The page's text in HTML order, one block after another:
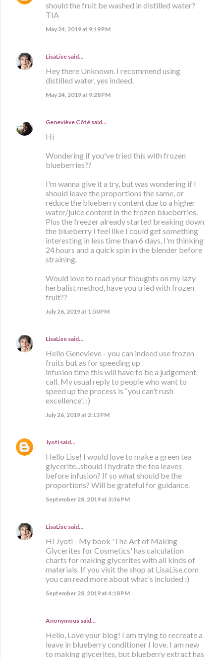
should the fruit be washed in distilled water?
TIA
May 24, 2019 at 9:19 PM
LisaLise said…
Hey there Unknown. I recommend using
distilled water, yes indeed.
May 24, 2019 at 9:28 PM
Geneviève Côté said…
Hi
Wondering if you've tried this with frozen
blueberries??
I'm wanna give it a try, but was wondering if I
should leave the proportions the same, or
reduce the blueberry content due to a higher
water/juice content in the frozen blueberries.
Plus the freezer already started breaking down
the blueberry I feel like I could get something
interesting in less time than 6 days, I'm thinking
24 hours and a quick spin in the blender before
straining.
Would love to read your thoughts on my lazy
herbalist method, have you tried with frozen
fruit??
July 26, 2019 at 1:50 PM
LisaLise said…
Hello Genevieve - you can indeed use frozen
fruits but as for speeding up
infusion time this will have to be a judgement
call. My usual reply to people who want to
speed up the process is “you can’t rush
excellence”. :)
July 26, 2019 at 2:13 PM
Jyoti said…
Hello Lise! I would love to make a green tea
glycerite...should I hydrate the tea leaves
before infusion? If so what should be the
proportions? Will be grateful for guidance.
September 28, 2019 at 3:36 PM
LisaLise said…
HI Jyoti - My book 'The Art of Making
Glycerites for Cosmetics' has calculation
charts for making glycerites with all kinds of
materials. If you visit the shop at LisaLise.com
you can read more about what's included :)
September 28, 2019 at 4:18 PM
Anonymous said…
Hello, Love your blog! I am trying to recreate a
leave in blueberry conditioner I love. I am new
to making glycerites, but blueberry extract has